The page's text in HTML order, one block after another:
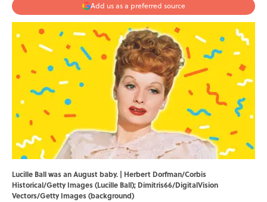
Add us as a preferred source
Lucille Ball was an August baby. | Herbert Dorfman/Corbis
Historical/Getty Images (Lucille Ball); Dimitris66/DigitalVision
Vectors/Getty Images (background)